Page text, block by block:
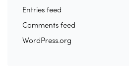
Entries feed
Comments feed
WordPress.org